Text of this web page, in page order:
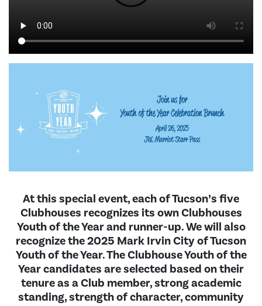
At this special event, each of Tucson’s five
Clubhouses recognizes its own Clubhouses
Youth of the Year and runner-up. We will also
recognize the 2025 Mark Irvin City of Tucson
Youth of the Year. The Clubhouse Youth of the
Year candidates are selected based on their
tenure as a Club member, strong academic
standing, strength of character, community